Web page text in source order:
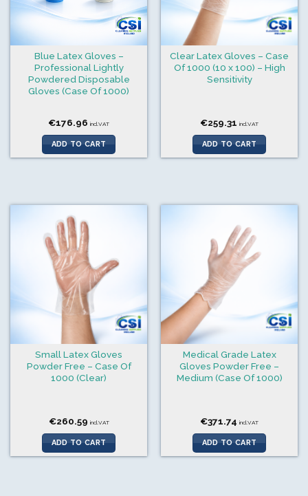
Blue Latex Gloves –
Professional Lightly
Powdered Disposable
Gloves (Case Of 1000)
€176.96 incl.VAT
ADD TO CART
Clear Latex Gloves – Case
Of 1000 (10 x 100) – High
Sensitivity
€259.31 incl.VAT
ADD TO CART
Small Latex Gloves
Powder Free – Case Of
1000 (Clear)
€260.59 incl.VAT
ADD TO CART
Medical Grade Latex
Gloves Powder Free –
Medium (Case Of 1000)
€371.74 incl.VAT
ADD TO CART